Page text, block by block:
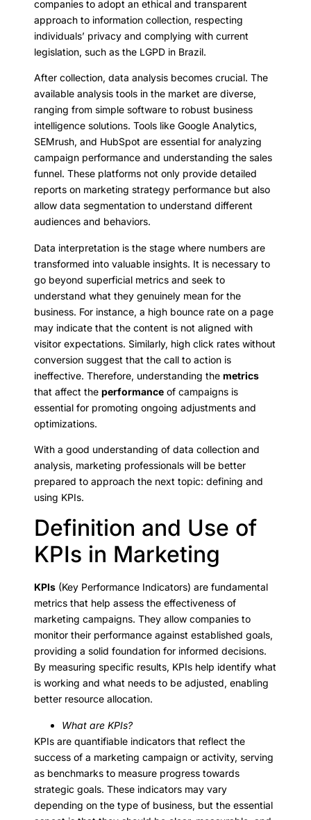
companies to adopt an ethical and transparent
approach to information collection, respecting
individuals’ privacy and complying with current
legislation, such as the LGPD in Brazil.
After collection, data analysis becomes crucial. The
available analysis tools in the market are diverse,
ranging from simple software to robust business
intelligence solutions. Tools like Google Analytics,
SEMrush, and HubSpot are essential for analyzing
campaign performance and understanding the sales
funnel. These platforms not only provide detailed
reports on marketing strategy performance but also
allow data segmentation to understand different
audiences and behaviors.
Data interpretation is the stage where numbers are
transformed into valuable insights. It is necessary to
go beyond superficial metrics and seek to
understand what they genuinely mean for the
business. For instance, a high bounce rate on a page
may indicate that the content is not aligned with
visitor expectations. Similarly, high click rates without
conversion suggest that the call to action is
ineffective. Therefore, understanding the metrics
that affect the performance of campaigns is
essential for promoting ongoing adjustments and
optimizations.
With a good understanding of data collection and
analysis, marketing professionals will be better
prepared to approach the next topic: defining and
using KPIs.
Definition and Use of
KPIs in Marketing
KPIs (Key Performance Indicators) are fundamental
metrics that help assess the effectiveness of
marketing campaigns. They allow companies to
monitor their performance against established goals,
providing a solid foundation for informed decisions.
By measuring specific results, KPIs help identify what
is working and what needs to be adjusted, enabling
better resource allocation.
What are KPIs?
KPIs are quantifiable indicators that reflect the
success of a marketing campaign or activity, serving
as benchmarks to measure progress towards
strategic goals. These indicators may vary
depending on the type of business, but the essential